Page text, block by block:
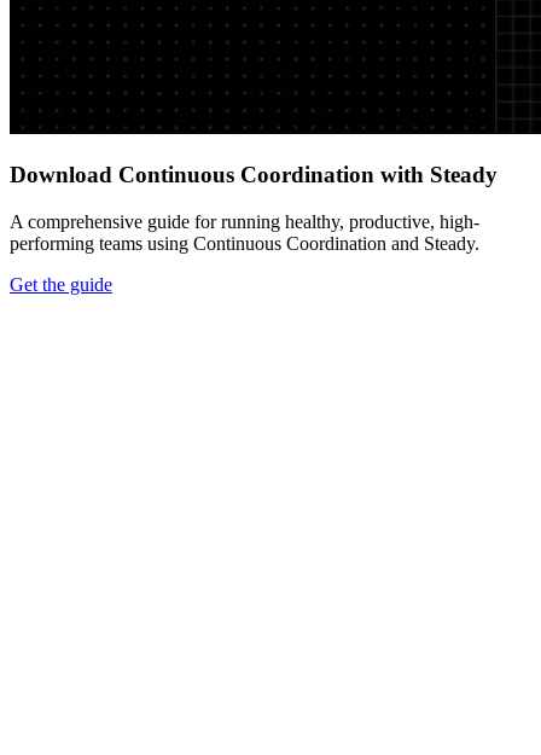
Download Continuous Coordination with Steady
A comprehensive guide for running healthy, productive, high-
performing teams using Continuous Coordination and Steady.
Get the guide